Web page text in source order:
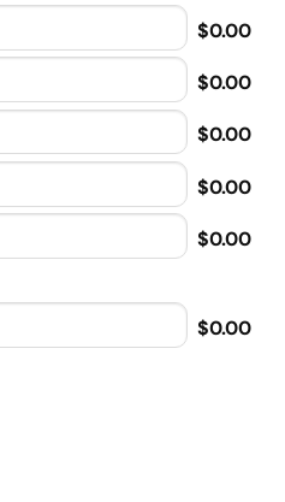
$0.00
$0.00
$0.00
$0.00
$0.00
$0.00